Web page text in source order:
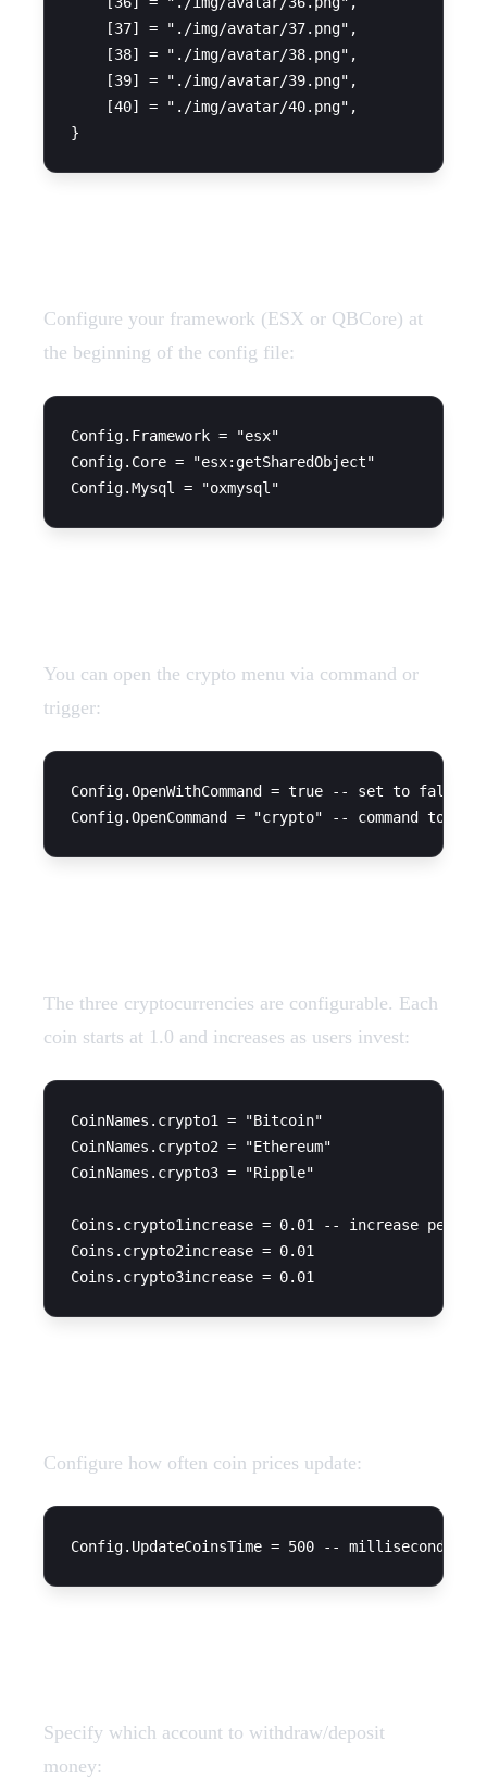
    [37] = "./img/avatar/37.png",
    [38] = "./img/avatar/38.png",
    [39] = "./img/avatar/39.png",
    [40] = "./img/avatar/40.png",
Configure your framework (ESX or QBCore) at
the beginning of the config file:
Config.Framework = "esx"
Config.Core = "esx:getSharedObject"
You can open the crypto menu via command or
trigger:
Config.OpenWithCommand = true -- set to
The three cryptocurrencies are configurable. Each
coin starts at 1.0 and increases as users invest:
CoinNames.crypto1 = "Bitcoin"
CoinNames.crypto2 = "Ethereum"
CoinNames.crypto3 = "Ripple"
Coins.crypto1increase = 0.01 -- increase per
Coins.crypto2increase = 0.01
Configure how often coin prices update:
Specify which account to withdraw/deposit
money: